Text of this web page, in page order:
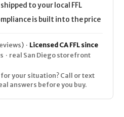
to your local FFL
is built into the price
· Licensed CA FFL since
· real San Diego storefront
your situation? Call or text
answers before you buy.